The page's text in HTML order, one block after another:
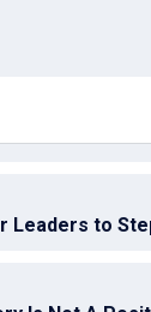
Leaders to